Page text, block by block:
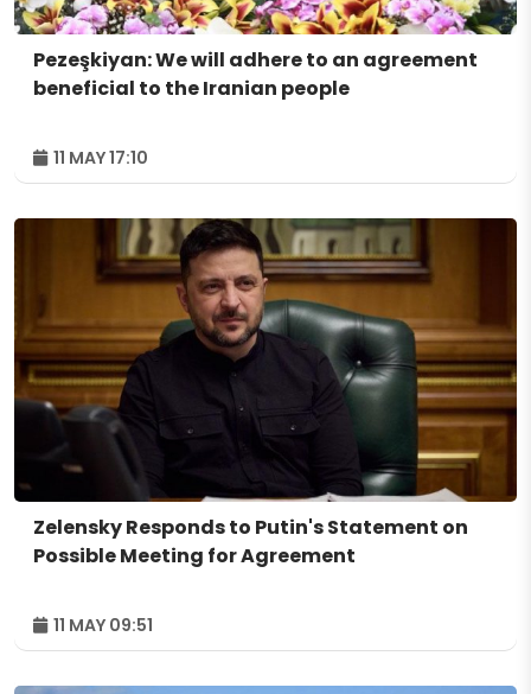
Pezeşkiyan: We will adhere to an agreement
beneficial to the Iranian people
11 MAY 17:10
Zelensky Responds to Putin's Statement on
Possible Meeting for Agreement
11 MAY 09:51